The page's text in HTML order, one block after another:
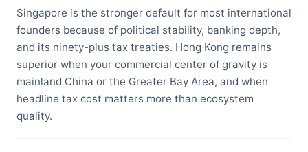
Singapore is the stronger default for most international
founders because of political stability, banking depth,
and its ninety-plus tax treaties. Hong Kong remains
superior when your commercial center of gravity is
mainland China or the Greater Bay Area, and when
headline tax cost matters more than ecosystem
quality.